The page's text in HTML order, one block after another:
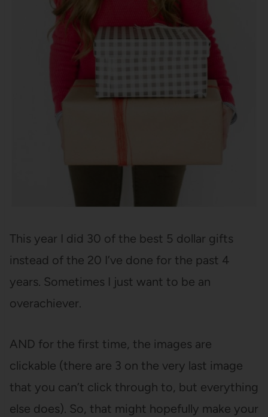
This year I did 30 of the best 5 dollar gifts
instead of the 20 I’ve done for the past 4
years. Sometimes I just want to be an
overachiever.
AND for the first time, the images are
clickable (there are 3 on the very last image
that you can’t click through to, but everything
else does). So, that might hopefully make your